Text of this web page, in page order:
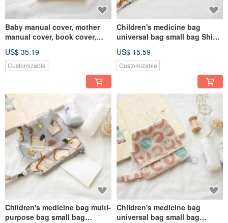
Baby manual cover, mother
manual cover, book cover,
milk tea color
US$ 35.19
Customizable
Children's medicine bag
universal bag small bag Shiba
US$ 15.59
Customizable
Children's medicine bag multi-
purpose bag small bag
Children's medicine bag
universal bag small bag